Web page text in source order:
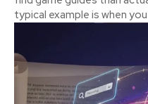
typical example is when